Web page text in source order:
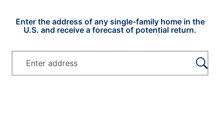
US Home Address and
Enter the address of any single-family home in the
U.S. and receive a forecast of potential return.